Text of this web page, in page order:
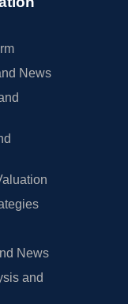
News
News
and